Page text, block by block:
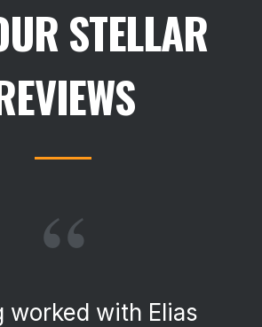
STELLAR
“
worked with Elias